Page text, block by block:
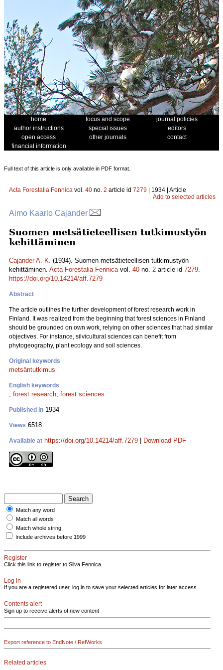
home focus and scope
journal policies
author instructions
special issues
editors
open access
other journals
contact
financial information
Full text of this article is only available in PDF format.
Acta Forestalia Fennica vol. 40 no. 2 article id 7279 | 1934 | Article
Add to selected articles
Aimo Kaarlo Cajander
Suomen metsätieteellisen tutkimustyön
kehittäminen
Cajander A. K. (1934). Suomen metsätieteellisen tutkimustyön
kehittäminen. Acta Forestalia Fennicavol. 40 no. 2 article id 7279.
https://doi.org/10.14214/aff.7279
Abstract
The article outlines the further development of forest research work in
Finland. It was realized from the beginning that forest sciences in Finland
should be grounded on own work, relying on other sciences that had similar
objectives. For instance, silvicultural sciences can benefit from
phytogeography, plant ecology and soil sciences.
Original keywords
metsäntutkimus
English keywords
; forest research; forest sciences
Published in 1934
Views 6518
Available at https://doi.org/10.14214/aff.7279 Download PDF
Match any word
Match all words
Match whole string
Include archives before 1999
Register
Click this link to register to Silva Fennica.
Log in
If you are a registered user, log in to save your selected articles for later access.
Contents alert
Sign up to receive alerts of new content
Export reference to EndNote / RefWorks
Related articles